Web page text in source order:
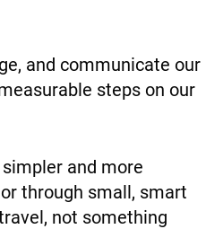
and communicate our
steps on our
and more
through small, smart
not something